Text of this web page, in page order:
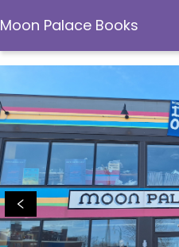
Moon Palace Books
Moon Palace Books